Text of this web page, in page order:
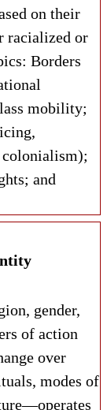
on their
racialized or
Borders
mobility;
colonialism);
and
gender,
of action
over
modes of